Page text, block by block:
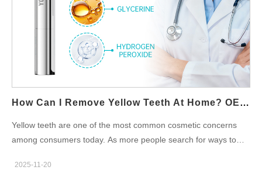
nm), LED light can increase reaction efficiency and help
consumers see results faster. When LED Works—and When It
Doesn’t While the technology is grounded in science, not all LED
whitening devices deliver effective whitening. The final outcome
depends on the synergy of three pillars: Gel formulation:
Concentration, stability, and sensitivity-control additives Light
How Can I Remove Yellow Teeth At Home? OEM Teeth Whitening Solutions For Brands
Yellow teeth are one of the most common cosmetic concerns
among consumers today. As more people search for ways to
2025-11-20